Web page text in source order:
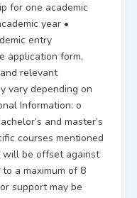
for one academic
year •
entry
application form,
relevant
vary depending on
Information: o
and master’s
courses mentioned
will be offset against
a maximum of 8
support may be